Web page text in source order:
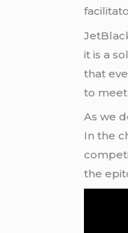
it is a
that
to mееt
As wе
In thе
thе